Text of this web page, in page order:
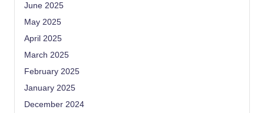
June 2025
May 2025
April 2025
March 2025
February 2025
January 2025
December 2024